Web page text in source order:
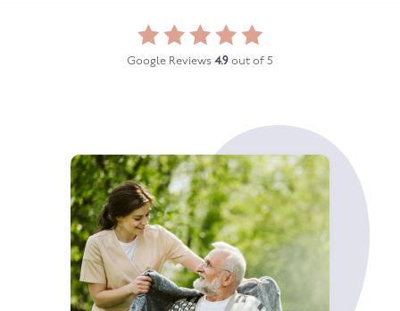
Google Reviews 4.9 out of 5